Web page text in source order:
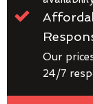
Our
24/7